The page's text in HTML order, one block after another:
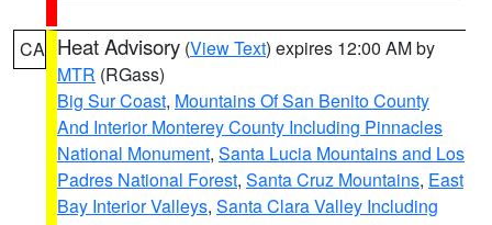
CA Heat Advisory (View Text) expires 12:00 AM by
MTR (RGass)
Big Sur Coast, Mountains Of San Benito County
And Interior Monterey County Including Pinnacles
National Monument, Santa Lucia Mountains and Los
Padres National Forest, Santa Cruz Mountains, East
Bay Interior Valleys, Santa Clara Valley Including